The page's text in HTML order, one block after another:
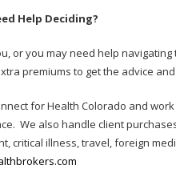
Help Deciding?
or you may need help
premiums to get the advice
for Health Colorado and
We also handle client
critical illness, travel, foreign